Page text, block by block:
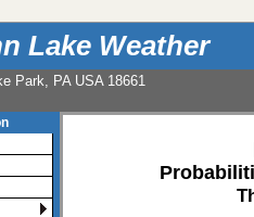
Lake Weather
Park, PA USA 18661